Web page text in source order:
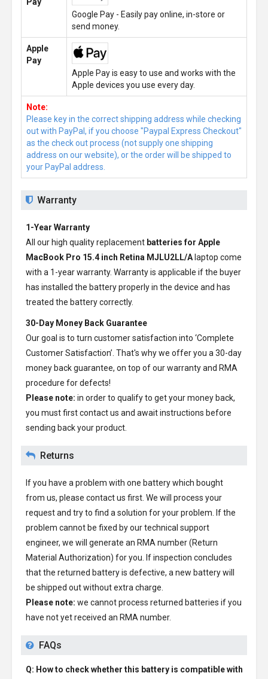
Google Pay - Easily pay online, in-store or
send money.
Apple
Pay
Apple Pay is easy to use and works with the
Apple devices you use every day.
Note:
Please key in the correct shipping address while checking
out with PayPal, if you choose "Paypal Express Checkout"
as the check out process (not supply one shipping
address on our website), or the order will be shipped to
your PayPal address.
Warranty
1-Year Warranty
All our high quality replacement batteries for Apple
MacBook Pro 15.4 inch Retina MJLU2LL/A laptop come
with a 1-year warranty. Warranty is applicable if the buyer
has installed the battery properly in the device and has
treated the battery correctly.
30-Day Money Back Guarantee
Our goal is to turn customer satisfaction into ‘Complete
Customer Satisfaction’. That's why we offer you a 30-day
money back guarantee, on top of our warranty and RMA
procedure for defects!
Please note: in order to qualify to get your money back,
you must first contact us and await instructions before
sending back your product.
Returns
If you have a problem with one battery which bought
from us, please contact us first. We will process your
request and try to find a solution for your problem. If the
problem cannot be fixed by our technical support
engineer, we will generate an RMA number (Return
Material Authorization) for you. If inspection concludes
that the returned battery is defective, a new battery will
be shipped out without extra charge.
Please note: we cannot process returned batteries if you
have not yet received an RMA number.
FAQs
Q: How to check whether this battery is compatible with